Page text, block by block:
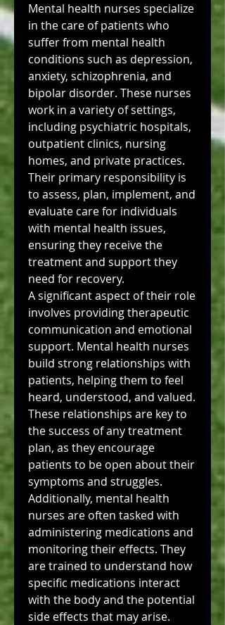
Mental health nurses specialize
in the care of patients who
suffer from mental health
conditions such as depression,
anxiety, schizophrenia, and
bipolar disorder. These nurses
work in a variety of settings,
including psychiatric hospitals,
outpatient clinics, nursing
homes, and private practices.
Their primary responsibility is
to assess, plan, implement, and
evaluate care for individuals
with mental health issues,
ensuring they receive the
treatment and support they
need for recovery.
A significant aspect of their role
involves providing therapeutic
communication and emotional
support. Mental health nurses
build strong relationships with
patients, helping them to feel
heard, understood, and valued.
These relationships are key to
the success of any treatment
plan, as they encourage
patients to be open about their
symptoms and struggles.
Additionally, mental health
nurses are often tasked with
administering medications and
monitoring their effects. They
are trained to understand how
specific medications interact
with the body and the potential
side effects that may arise.